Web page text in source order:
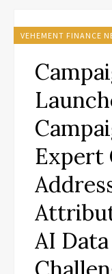
VEHEMENT FINANCE
Expert
AI